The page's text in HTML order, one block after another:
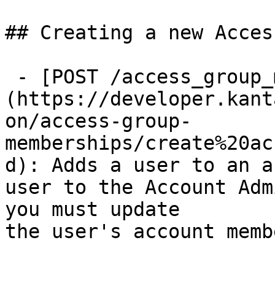
## Creating a new
(https://
on/access-group-
memberships/
d): Adds a user to an
user to the Account
you must update
the user's account